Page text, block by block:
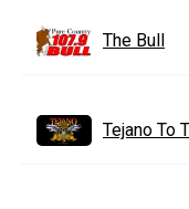
The Bull
Tejano To